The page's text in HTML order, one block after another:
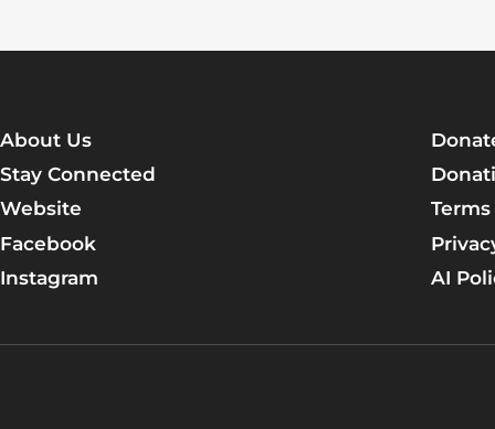
DAY 1: A Request for Help
DAY 2: Resurrection Life
DAY 3: Jesus Is Greatly Moved
DAY 4: Lazarus Lives Again!
About Us
Stay Connected
Website
Facebook
Instagram
AI